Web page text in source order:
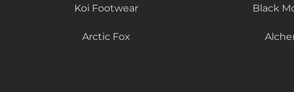
Koi Footwear Black
Arctic Fox